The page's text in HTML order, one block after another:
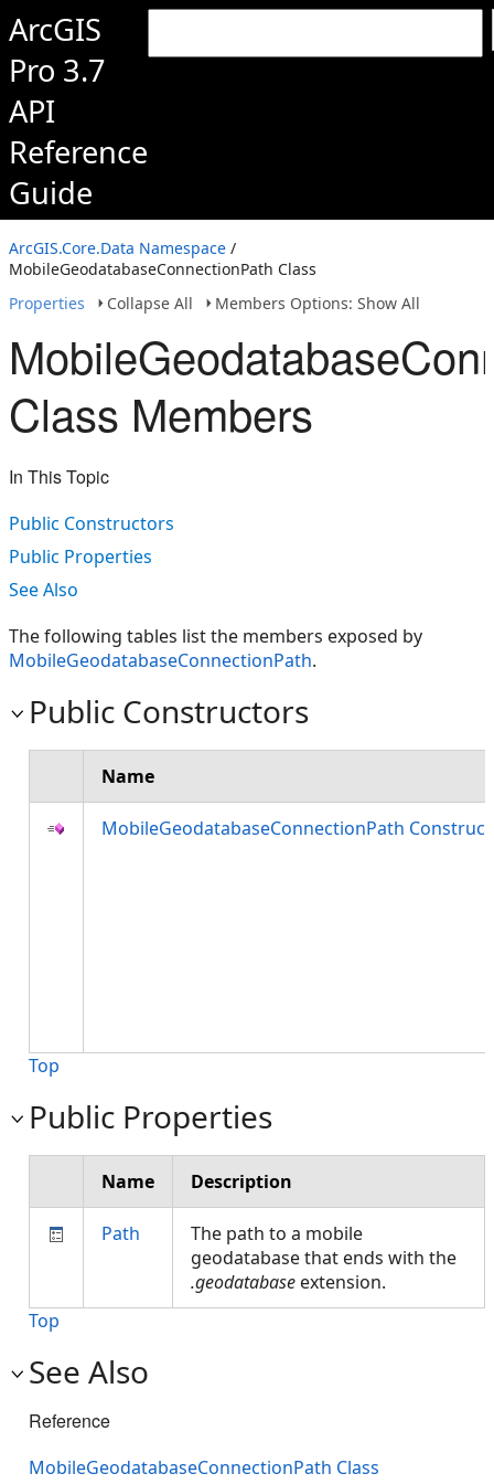
ArcGIS
Pro 3.7
API
Reference
Guide
ArcGIS.Core.Data Namespace /
MobileGeodatabaseConnectionPath Class
Properties
Collapse All Members Options: Show All
Class Members
In This Topic
Public Constructors
Public Properties
See Also
The following tables list the members exposed by
MobileGeodatabaseConnectionPath.
Public Constructors
Name
MobileGeodatabaseConnectionPath
Top
Public Properties
Name Description
Path
The path to a mobile
geodatabase that ends with the
.geodatabase extension.
Top
See Also
Reference
MobileGeodatabaseConnectionPath Class